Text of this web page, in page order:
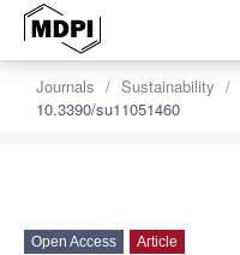
Journals Sustainability
10.3390/su11051460
Open Access Article